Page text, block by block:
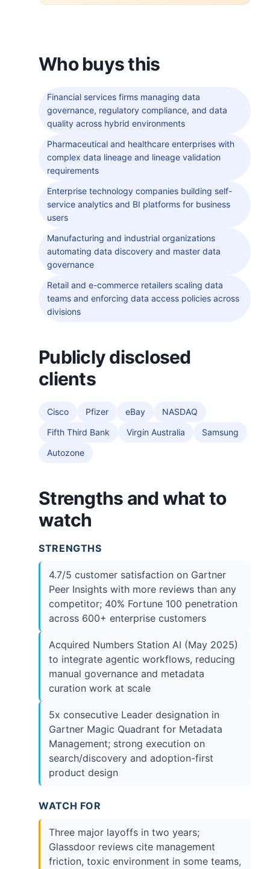
Who buys this
Financial services firms managing data
governance, regulatory compliance, and data
quality across hybrid environments
Pharmaceutical and healthcare enterprises with
complex data lineage and lineage validation
requirements
Enterprise technology companies building self-
service analytics and BI platforms for business
users
Manufacturing and industrial organizations
automating data discovery and master data
governance
Retail and e-commerce retailers scaling data
teams and enforcing data access policies across
divisions
Publicly disclosed
clients
Cisco Pfizer eBay
NASDAQ
Fifth Third Bank
Virgin Australia
Samsung
Autozone
Strengths and what to
watch
STRENGTHS
4.7/5 customer satisfaction on Gartner
Peer Insights with more reviews than any
competitor; 40% Fortune 100 penetration
across 600+ enterprise customers
Acquired Numbers Station AI (May 2025)
to integrate agentic workflows, reducing
manual governance and metadata
curation work at scale
5x consecutive Leader designation in
Gartner Magic Quadrant for Metadata
Management; strong execution on
search/discovery and adoption-first
product design
WATCH FOR
Three major layoffs in two years;
Glassdoor reviews cite management
friction, toxic environment in some teams,